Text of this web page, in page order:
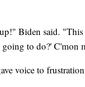
Biden said.
going to do?' C'mon
voice to